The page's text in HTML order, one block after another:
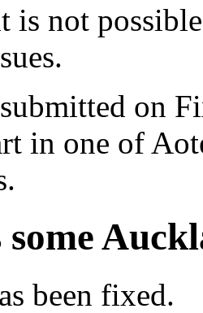
is not
on
in one of
some
been fixed.